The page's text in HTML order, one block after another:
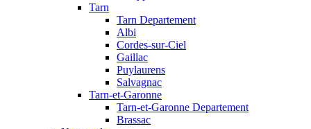
Tarn
Tarn Departement
Albi
Cordes-sur-Ciel
Gaillac
Puylaurens
Salvagnac
Tarn-et-Garonne
Tarn-et-Garonne Departement
Brassac